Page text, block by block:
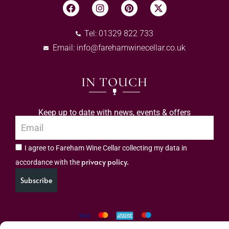
Tel: 01329 822 733
Email: info@farehamwinecellar.co.uk
IN TOUCH
Keep up to date with news, events & offers
I agree to Fareham Wine Cellar collecting my data in
accordance with the privacy policy.
Subscribe